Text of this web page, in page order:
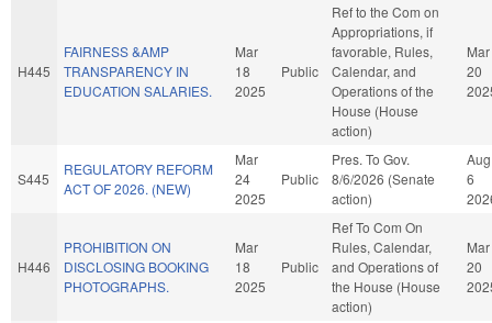
H445
FAIRNESS &AMP
TRANSPARENCY IN
EDUCATION SALARIES.
Mar
18
2025
Public
Ref to the Com on
Appropriations, if
favorable, Rules,
Calendar, and
Operations of the
House (House
action)
Mar
20
S445
REGULATORY REFORM
ACT OF 2026. (NEW)
Mar
24
2025
Public
Pres. To Gov.
8/6/2026 (Senate
action)
Aug
6
H446
PROHIBITION ON
DISCLOSING BOOKING
PHOTOGRAPHS.
Mar
18
2025
Public
Ref To Com On
Rules, Calendar,
and Operations of
the House (House
action)
Mar
20